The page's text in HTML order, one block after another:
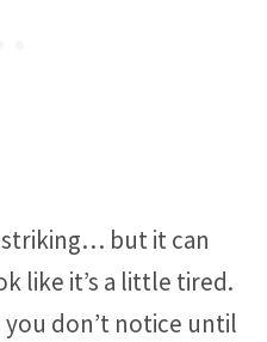
but it can
like it’s a little tired.
you don’t notice until